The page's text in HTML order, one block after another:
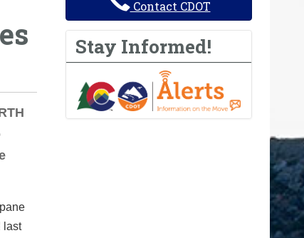
last
Contact CDOT
Stay Informed!